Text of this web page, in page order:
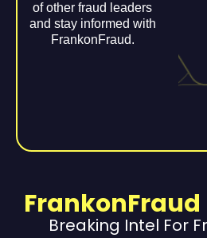
of other fraud leaders
and stay informed with
FrankonFraud.
FrankonFraud
Breaking Intel For